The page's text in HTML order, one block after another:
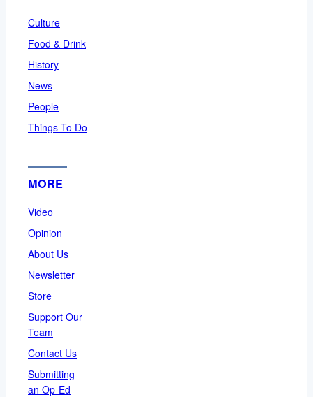
Culture
Food & Drink
History
News
People
Things To Do
MORE
Video
Opinion
About Us
Newsletter
Store
Support Our
Team
Contact Us
Submitting
an Op-Ed